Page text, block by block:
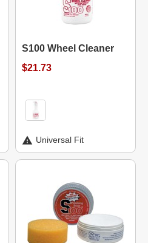
S100 Wheel Cleaner
$21.73
Universal Fit